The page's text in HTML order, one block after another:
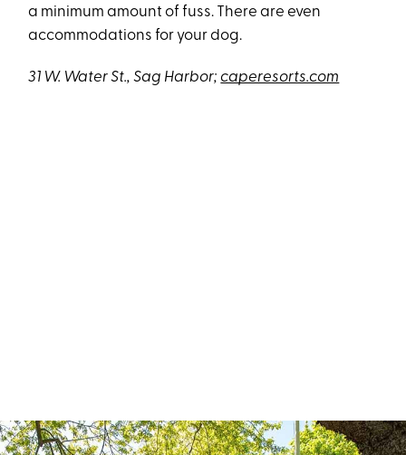
a minimum amount of fuss. There are even
accommodations for your dog.
31 W. Water St., Sag Harbor;caperesorts.com